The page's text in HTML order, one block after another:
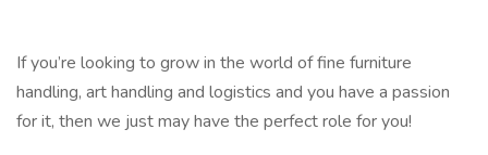
If you’re looking to grow in the world of fine furniture
handling, art handling and logistics and you have a passion
for it, then we just may have the perfect role for you!